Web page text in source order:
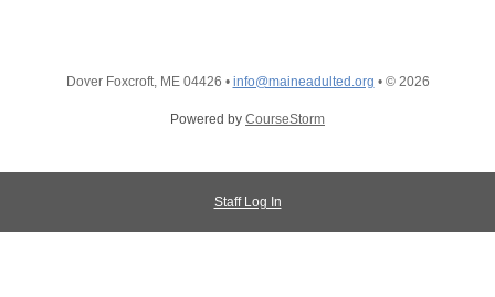
Dover Foxcroft, ME 04426 • info@maineadulted.org • © 2026
Powered by CourseStorm
Staff Log In